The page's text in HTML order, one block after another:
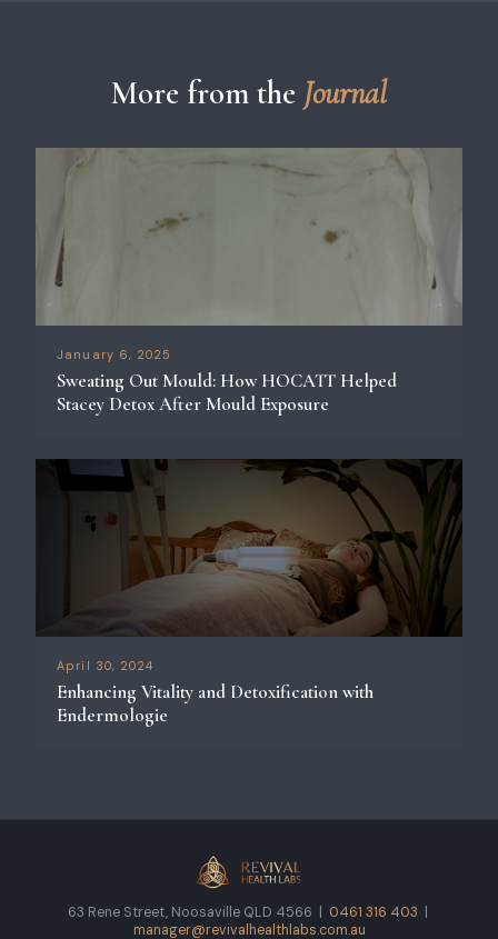
More from the Journal
January 6, 2025
Sweating Out Mould: How HOCATT Helped
Stacey Detox After Mould Exposure
April 30, 2024
Enhancing Vitality and Detoxification with
Endermologie
63 Rene Street, Noosaville QLD 4566 | 0461 316 403
manager@revivalhealthlabs.com.au